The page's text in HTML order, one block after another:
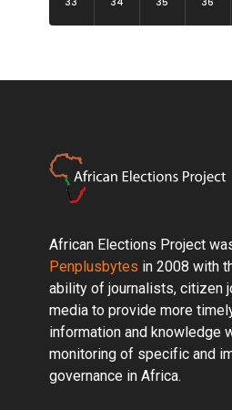
African Elections Project
Penplusbytes in 2008 with
ability of journalists, citizen
media to provide more
information and knowledge
monitoring of specific and
governance in Africa.